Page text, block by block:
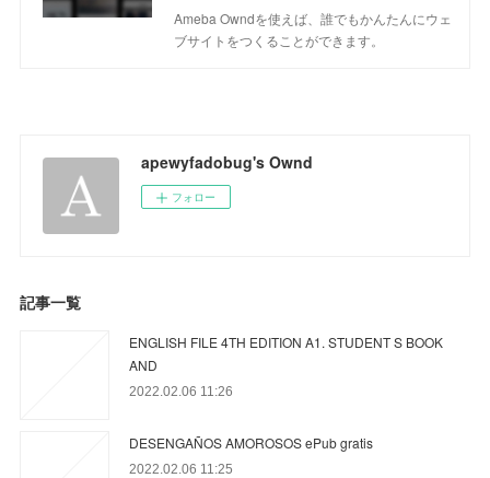
Ameba Owndを使えば、誰でもかんたんにウェ
ブサイトをつくることができます。
apewyfadobug's Ownd
フォロー
記事一覧
ENGLISH FILE 4TH EDITION A1. STUDENT S BOOK
AND
2022.02.06 11:26
DESENGAÑOS AMOROSOS ePub gratis
2022.02.06 11:25